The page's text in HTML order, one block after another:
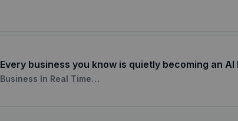
Every business you know is quietly becoming an
Business In Real Time…